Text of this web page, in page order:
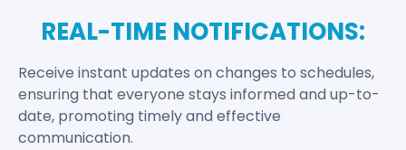
REAL-TIME NOTIFICATIONS:
Receive instant updates on changes to schedules,
ensuring that everyone stays informed and up-to-
date, promoting timely and effective
communication.